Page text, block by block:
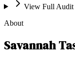
View Full Audit
About
Savannah